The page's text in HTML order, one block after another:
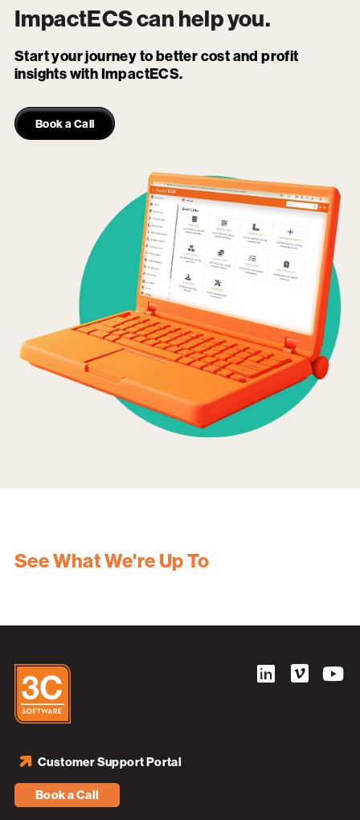
ImpactECScan help you.
Start your journey to better cost and profit
insights with ImpactECS.
Book a Call
See What We're Up To
Book a Call
Customer Support Portal